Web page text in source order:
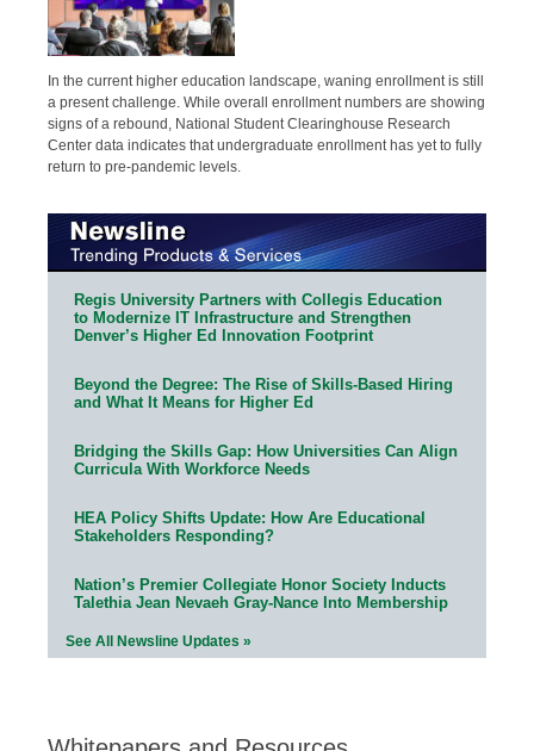
In the current higher education landscape, waning enrollment is still
a present challenge. While overall enrollment numbers are showing
signs of a rebound, National Student Clearinghouse Research
Center data indicates that undergraduate enrollment has yet to fully
return to pre-pandemic levels.
Regis University Partners with Collegis Education
to Modernize IT Infrastructure and Strengthen
Denver’s Higher Ed Innovation Footprint
Beyond the Degree: The Rise of Skills-Based Hiring
and What It Means for Higher Ed
Bridging the Skills Gap: How Universities Can Align
Curricula With Workforce Needs
HEA Policy Shifts Update: How Are Educational
Stakeholders Responding?
Nation’s Premier Collegiate Honor Society Inducts
Talethia Jean Nevaeh Gray-Nance Into Membership
See All Newsline Updates »